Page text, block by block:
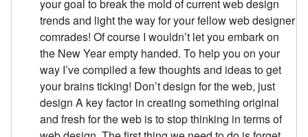
your goal to break the mold of current web design
trends and light the way for your fellow web designer
comrades! Of course I wouldn’t let you embark on
the New Year empty handed. To help you on your
way I’ve compiled a few thoughts and ideas to get
your brains ticking! Don’t design for the web, just
design A key factor in creating something original
and fresh for the web is to stop thinking in terms of